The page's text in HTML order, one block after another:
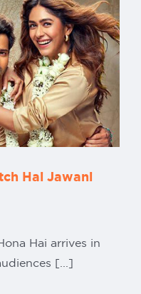
Hai Jawani
Hai arrives in
[...]